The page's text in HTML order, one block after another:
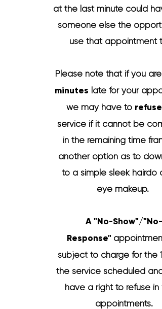
at the last minute could
someone else the
use that appointment
Please note that if you are
minutes late for your
we may have to refuse
service if it cannot be
in the remaining time
another option as to
to a simple sleek hairdo
eye makeup.
A "No-Show"/"No-
Response"
subject to charge for the
the service scheduled and
have a right to refuse in
appointments.